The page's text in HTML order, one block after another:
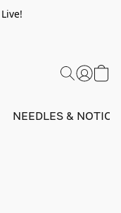
NEEDLES &